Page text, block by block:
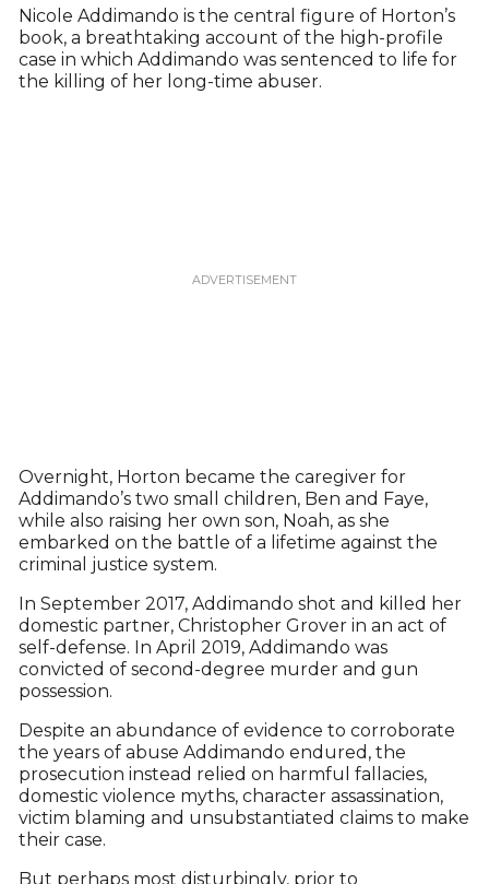
Nicole Addimando is the central figure of Horton’s
book, a breathtaking account of the high-profile
case in which Addimando was sentenced to life for
the killing of her long-time abuser.
Overnight, Horton became the caregiver for
Addimando’s two small children, Ben and Faye,
while also raising her own son, Noah, as she
embarked on the battle of a lifetime against the
criminal justice system.
In September 2017, Addimando shot and killed her
domestic partner, Christopher Grover in an act of
self-defense. In April 2019, Addimando was
convicted of second-degree murder and gun
possession.
Despite an abundance of evidence to corroborate
the years of abuse Addimando endured, the
prosecution instead relied on harmful fallacies,
domestic violence myths, character assassination,
victim blaming and unsubstantiated claims to make
their case.
But perhaps most disturbingly, prior to